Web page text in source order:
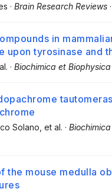
· Brain Research Reviews ·
in
upon tyrosinase and
· Biochimica et
Solano , et al. ·
the mouse medulla